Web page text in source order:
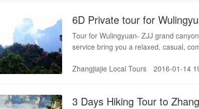
6D Private tour for
hot spring
Tour for Wulingyuan- ZJJ grand
service bring you a
Zhangjiajie Local Tours 2016-01-14
3 Days Hiking Tour to